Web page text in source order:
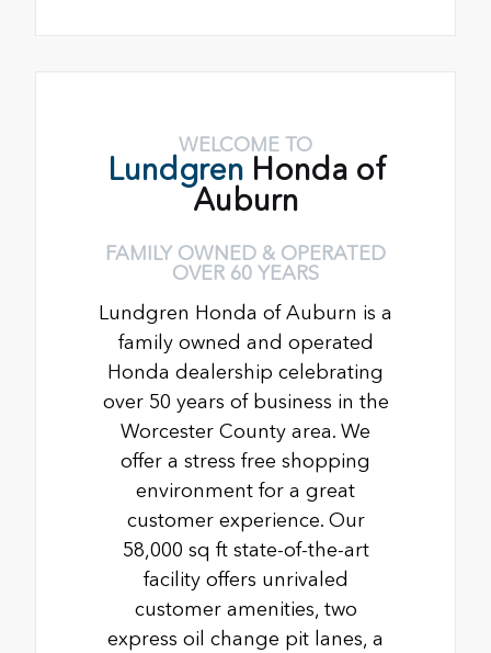
WELCOME TO
Lundgren Honda of
Auburn
FAMILY OWNED & OPERATED
OVER 60 YEARS
Lundgren Honda of Auburn is a
family owned and operated
Honda dealership celebrating
over 50 years of business in the
Worcester County area. We
offer a stress free shopping
environment for a great
customer experience. Our
58,000 sq ft state-of-the-art
facility offers unrivaled
customer amenities, two
express oil change pit lanes, a